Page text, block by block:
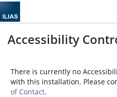
Accessibility
There is currently no
with this installation. Please
of Contact.